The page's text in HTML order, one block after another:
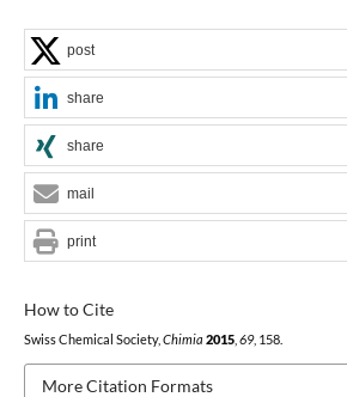
How to Cite
Swiss Chemical Society, Chimia 2015, 69, 158.
More Citation Formats
post
share
share
mail
print